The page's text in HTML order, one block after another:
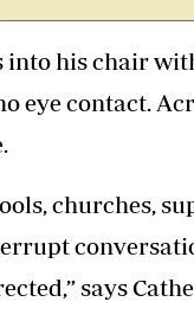
into his chair
eye contact.
churches,
says